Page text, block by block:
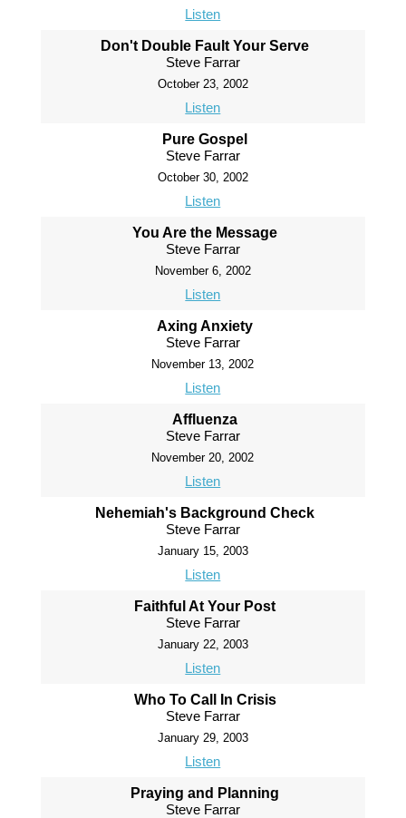
Listen
Don't Double Fault Your Serve
Steve Farrar
October 23, 2002
Listen
Pure Gospel
Steve Farrar
October 30, 2002
Listen
You Are the Message
Steve Farrar
November 6, 2002
Listen
Axing Anxiety
Steve Farrar
November 13, 2002
Listen
Affluenza
Steve Farrar
November 20, 2002
Listen
Nehemiah's Background Check
Steve Farrar
January 15, 2003
Listen
Faithful At Your Post
Steve Farrar
January 22, 2003
Listen
Who To Call In Crisis
Steve Farrar
January 29, 2003
Listen
Praying and Planning
Steve Farrar